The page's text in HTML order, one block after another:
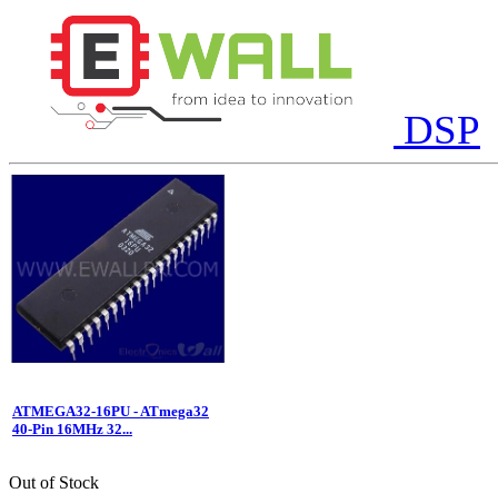
DSP
ATMEGA32-16PU - ATmega32
40-Pin 16MHz 32...
Out of Stock